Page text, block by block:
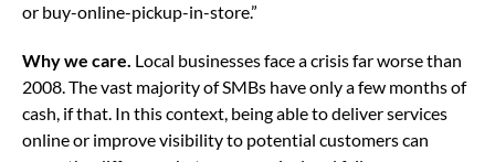
or buy-online-pickup-in-store.”
Why we care. Local businesses face a crisis far worse than
2008. The vast majority of SMBs have only a few months of
cash, if that. In this context, being able to deliver services
online or improve visibility to potential customers can